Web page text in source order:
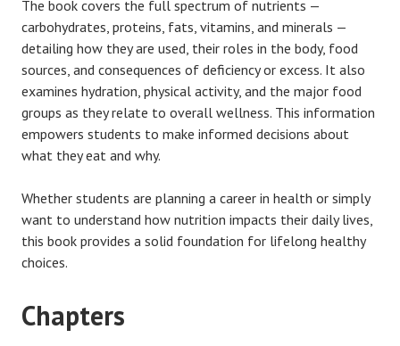
The book covers the full spectrum of nutrients —
carbohydrates, proteins, fats, vitamins, and minerals —
detailing how they are used, their roles in the body, food
sources, and consequences of deficiency or excess. It also
examines hydration, physical activity, and the major food
groups as they relate to overall wellness. This information
empowers students to make informed decisions about
what they eat and why.
Whether students are planning a career in health or simply
want to understand how nutrition impacts their daily lives,
this book provides a solid foundation for lifelong healthy
choices.
Chapters